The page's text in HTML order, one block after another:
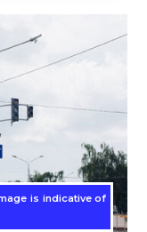
is indicative of